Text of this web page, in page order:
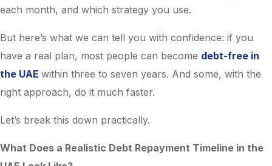
each month, and which strategy you use.
But here’s what we can tell you with confidence: if you
have a real plan, most people can become debt-free in
the UAE within three to seven years. And some, with the
right approach, do it much faster.
Let’s break this down practically.
What Does a Realistic Debt Repayment Timeline in the